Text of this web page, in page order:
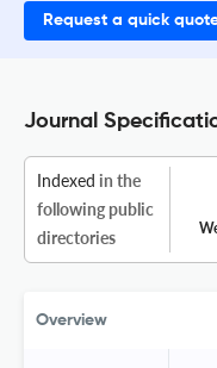
Request a quick
Journal
Indexed in the
following public
directories
Overview